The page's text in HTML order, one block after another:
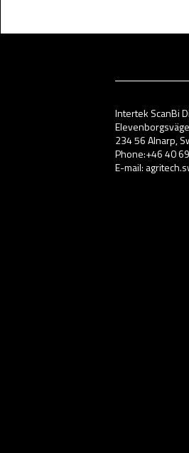
Intertek ScanBi
234 56 Alnarp,
Phone:+46 40
E-mail: